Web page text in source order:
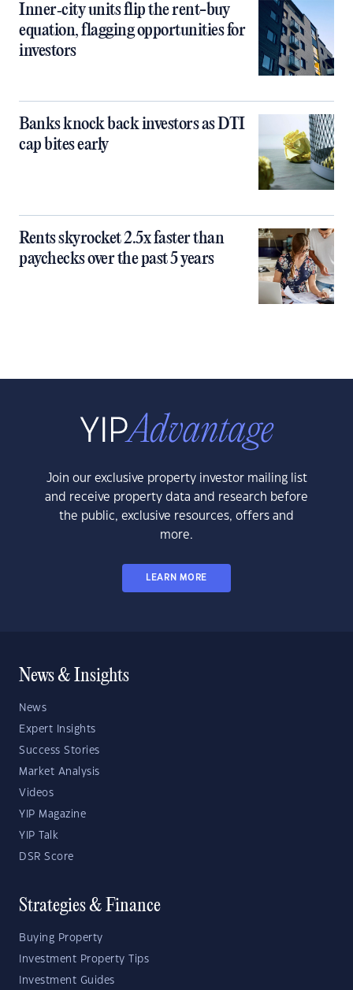
Inner‑city units flip the rent-buy
equation, flagging opportunities for
investors
Banks knock back investors as DTI
cap bites early
Rents skyrocket 2.5x faster than
paychecks over the past 5 years
Join our exclusive property investor mailing list
and receive property data and research before
the public, exclusive resources, offers and
more.
LEARN MORE
News & Insights
News
Expert Insights
Success Stories
Market Analysis
Videos
YIP Magazine
YIP Talk
DSR Score
Strategies & Finance
Buying Property
Investment Property Tips
Investment Guides